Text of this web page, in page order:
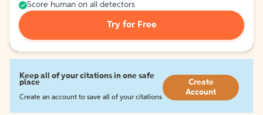
Score human on all detectors
Try for Free
Keep all of your citations in one safe
place
Create an account to save all of your citations
Create
Account